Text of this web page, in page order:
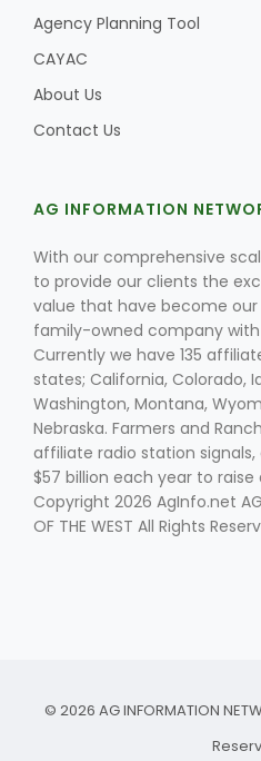
Agency Planning Tool
CAYAC
About Us
Contact Us
AG INFORMATION
With our comprehensive
to provide our clients the
value that have become
family-owned company
Currently we have 135
states; California, Colorado,
Washington, Montana,
Nebraska. Farmers and
affiliate radio station
$57 billion each year to
Copyright 2026 AgInfo.net AG
OF THE WEST All Rights
© 2026 AG INFORMATION